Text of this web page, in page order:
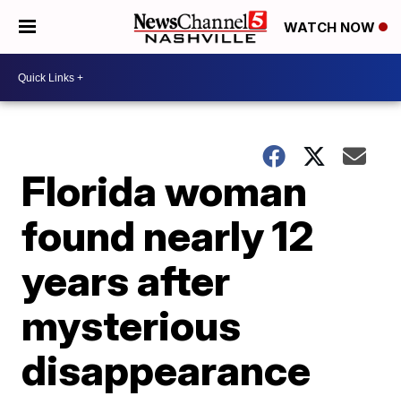
WATCH NOW
Florida woman
found nearly 12
years after
mysterious
disappearance